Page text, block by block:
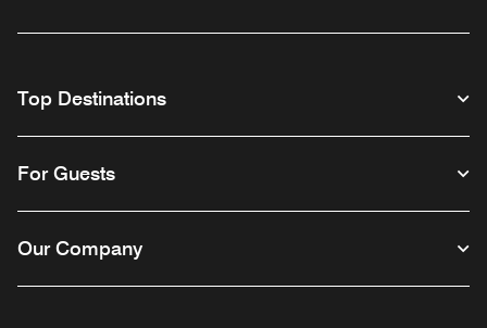
Top Destinations
For Guests
Our Company